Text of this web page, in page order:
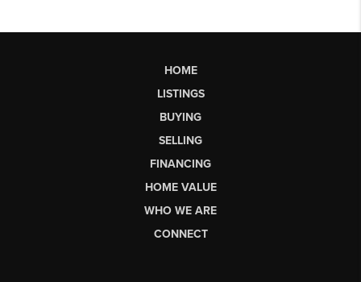
HOME
LISTINGS
BUYING
SELLING
FINANCING
HOME VALUE
WHO WE ARE
CONNECT